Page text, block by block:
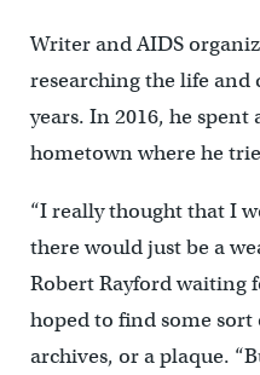
Writer and AIDS
researching the life and
years. In 2016, he spent
hometown where he
“I really thought that I
there would just be a
Robert Rayford waiting
hoped to find some
archives, or a plaque.